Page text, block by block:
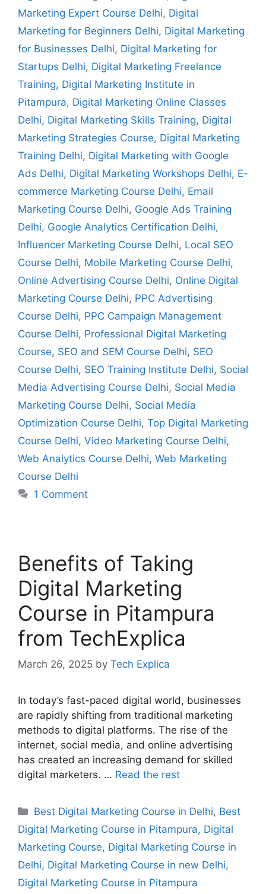
Marketing Expert Course Delhi, Digital
Marketing for Beginners Delhi, Digital Marketing
for Businesses Delhi, Digital Marketing for
Startups Delhi, Digital Marketing Freelance
Training, Digital Marketing Institute in
Pitampura, Digital Marketing Online Classes
Delhi, Digital Marketing Skills Training, Digital
Marketing Strategies Course, Digital Marketing
Training Delhi, Digital Marketing with Google
Ads Delhi, Digital Marketing Workshops Delhi, E-
commerce Marketing Course Delhi, Email
Marketing Course Delhi, Google Ads Training
Delhi, Google Analytics Certification Delhi,
Influencer Marketing Course Delhi, Local SEO
Course Delhi, Mobile Marketing Course Delhi,
Online Advertising Course Delhi, Online Digital
Marketing Course Delhi, PPC Advertising
Course Delhi, PPC Campaign Management
Course Delhi, Professional Digital Marketing
Course, SEO and SEM Course Delhi, SEO
Course Delhi, SEO Training Institute Delhi, Social
Media Advertising Course Delhi, Social Media
Marketing Course Delhi, Social Media
Optimization Course Delhi, Top Digital Marketing
Course Delhi, Video Marketing Course Delhi,
Web Analytics Course Delhi, Web Marketing
Course Delhi
1 Comment
Benefits of Taking
Digital Marketing
Course in Pitampura
from TechExplica
March 26, 2025 by Tech Explica
In today’s fast-paced digital world, businesses
are rapidly shifting from traditional marketing
methods to digital platforms. The rise of the
internet, social media, and online advertising
has created an increasing demand for skilled
digital marketers. … Read the rest
Best Digital Marketing Course in Delhi, Best
Digital Marketing Course in Pitampura, Digital
Marketing Course, Digital Marketing Course in
Delhi, Digital Marketing Course in new Delhi,
Digital Marketing Course in Pitampura